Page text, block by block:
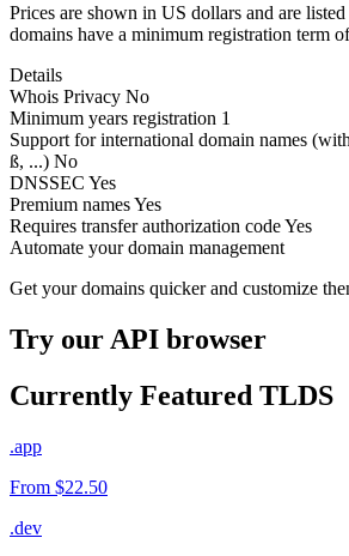
Prices are shown in US dollars and are
domains have a minimum registration term
Details
Whois Privacy No
Minimum years registration 1
Support for international domain names
ß, ...) No
DNSSEC Yes
Premium namesYes
Requires transfer authorization codeYes
Automate your domain management
Get your domains quicker and customize
Try our API browser
Currently Featured TLDS
.app
From $22.50
.dev